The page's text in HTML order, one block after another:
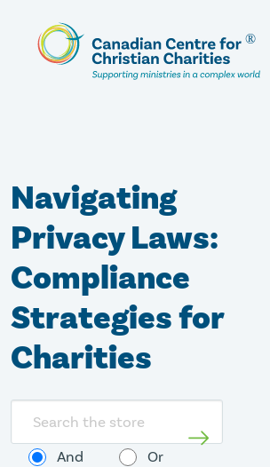
Skip
Navigating
Privacy Laws:
Compliance
Strategies for
Charities
And
Or